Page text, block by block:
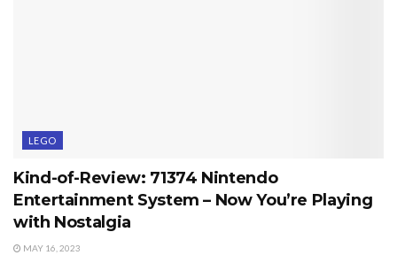
LEGO
Kind-of-Review: 71374 Nintendo
Entertainment System – Now You’re Playing
with Nostalgia
MAY 16, 2023